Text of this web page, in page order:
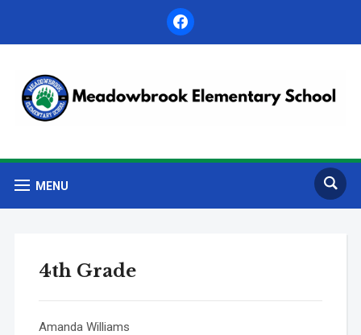
facebook
MENU
4th Grade
Amanda Williams